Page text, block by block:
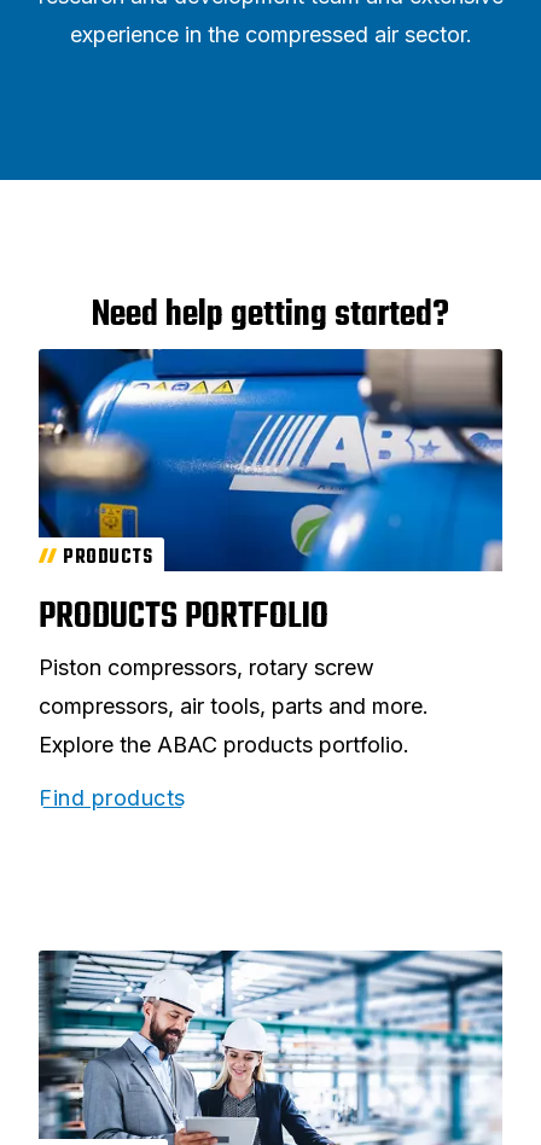
experience in the compressed air sector.
Need help getting started?
PRODUCTS
PRODUCTS PORTFOLIO
Piston compressors, rotary screw
compressors, air tools, parts and more.
Explore the ABAC products portfolio.
Find products